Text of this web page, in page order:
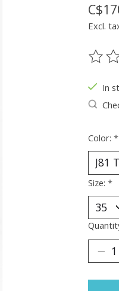
Excl.
The
In
Color: *
Size: *